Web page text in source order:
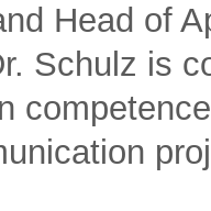
Head of
Schulz is